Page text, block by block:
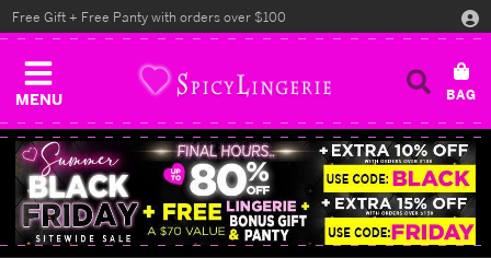
MENU
Free Gift + Free Panty with orders over $100